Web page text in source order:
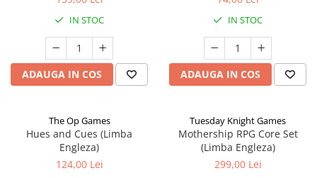
IN STOC
ADAUGA IN COS
IN STOC
ADAUGA IN COS
The Op Games
Hues and Cues (Limba
Engleza)
124,00 Lei
Tuesday Knight Games
Mothership RPG Core Set
(Limba Engleza)
299,00 Lei